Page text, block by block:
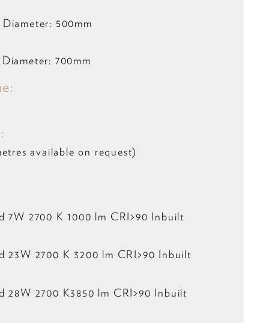
500mm
700mm
available on request)
7W 2700 K 1000 lm CRI>90 Inbuilt
23W 2700 K 3200 lm CRI>90 Inbuilt
28W 2700 K3850 lm CRI>90 Inbuilt